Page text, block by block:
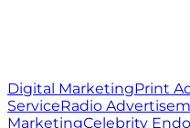
Digital MarketingPrint
ServiceRadio
MarketingCelebrity